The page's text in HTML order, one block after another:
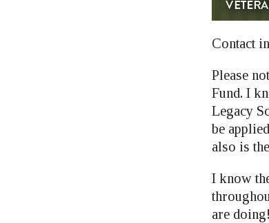
Contact
Please
Fund. I
Legacy
be
also is
I know
are doing!